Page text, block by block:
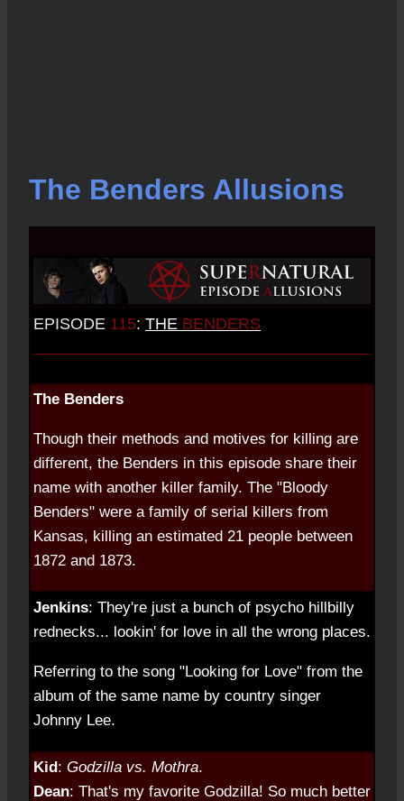
The Benders Allusions
EPISODE 115: THE BENDERS
The Benders
Though their methods and motives for killing are
different, the Benders in this episode share their
name with another killer family. The "Bloody
Benders" were a family of serial killers from
Kansas, killing an estimated 21 people between
1872 and 1873.
Jenkins: They're just a bunch of psycho hillbilly
rednecks... lookin' for love in all the wrong places.
Referring to the song "Looking for Love" from the
album of the same name by country singer
Johnny Lee.
Kid: Godzilla vs. Mothra.
Dean: That's my favorite Godzilla! So much better